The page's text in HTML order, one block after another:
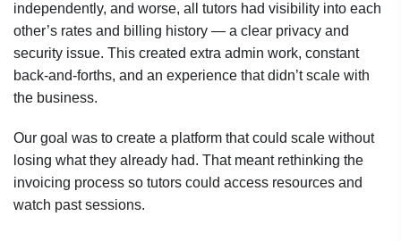
independently, and worse, all tutors had visibility into each
other’s rates and billing history — a clear privacy and
security issue. This created extra admin work, constant
back-and-forths, and an experience that didn’t scale with
the business.
Our goal was to create a platform that could scale without
losing what they already had. That meant rethinking the
invoicing process so tutors could access resources and
watch past sessions.